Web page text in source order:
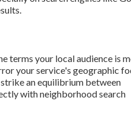
terms your local audience is
your service's geographic
an equilibrium between
with neighborhood search